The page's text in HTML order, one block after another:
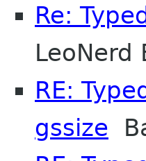
Re:
LeoNerd
RE:
gssize